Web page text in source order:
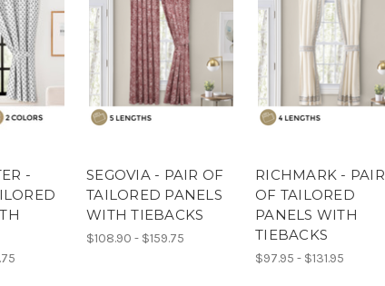
-
SEGOVIA - PAIR OF
TAILORED PANELS
WITH TIEBACKS
$108.90 - $159.75
RICHMARK - PAIR
OF TAILORED
PANELS WITH
TIEBACKS
$97.95 - $131.95